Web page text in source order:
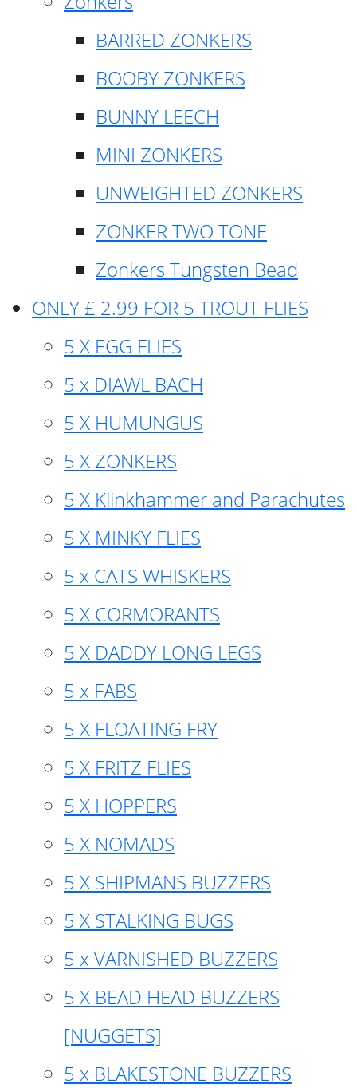
BARRED ZONKERS
BOOBY ZONKERS
BUNNY LEECH
MINI ZONKERS
UNWEIGHTED ZONKERS
ZONKER TWO TONE
Zonkers Tungsten Bead
ONLY £ 2.99 FOR 5 TROUT FLIES
5 X EGG FLIES
5 x DIAWL BACH
5 X HUMUNGUS
5 X ZONKERS
5 X Klinkhammer and Parachutes
5 X MINKY FLIES
5 x CATS WHISKERS
5 X CORMORANTS
5 X DADDY LONG LEGS
5 x FABS
5 X FLOATING FRY
5 X FRITZ FLIES
5 X HOPPERS
5 X NOMADS
5 X SHIPMANS BUZZERS
5 X STALKING BUGS
5 x VARNISHED BUZZERS
5 X BEAD HEAD BUZZERS
[NUGGETS]
5 x BLAKESTONE BUZZERS